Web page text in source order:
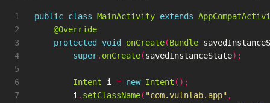
1
2
3
4
5
6
7
public class MainActivity extends
@Override
protected
void onCreate(Bundle
super. onCreate(savedInstanceState);
Intent i = new Intent ();
i. setClassName( "com.vulnlab.app" ,